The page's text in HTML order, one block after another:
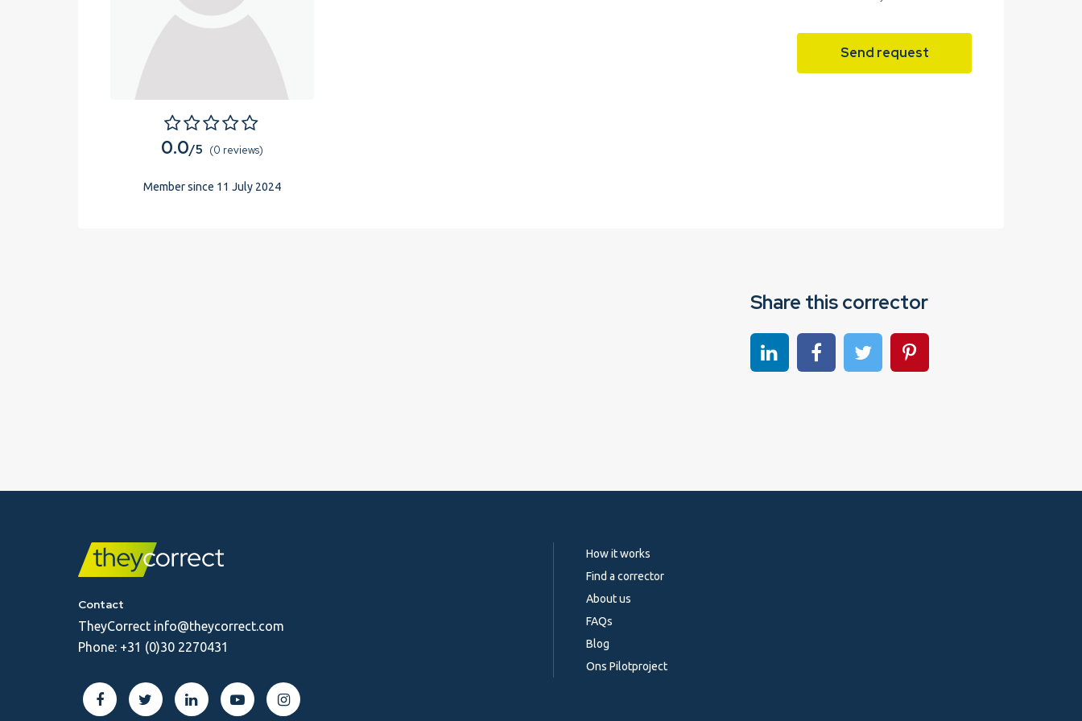
0.0/5 (0 reviews)
Member since 11 July 2024
Send request
Share this corrector
Share on linkedinShare on Facebook
Share on TwitterShare on Pinterest
Contact
TheyCorrect info@theycorrect.com
Phone: +31 (0)30 2270431
How it works
Find a corrector
About us
FAQs
Blog
Ons Pilotproject